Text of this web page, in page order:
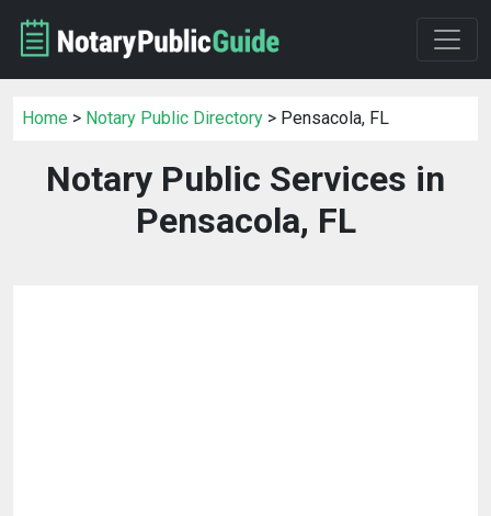
Home > Notary Public Directory > Pensacola, FL
Notary Public Services in
Pensacola, FL